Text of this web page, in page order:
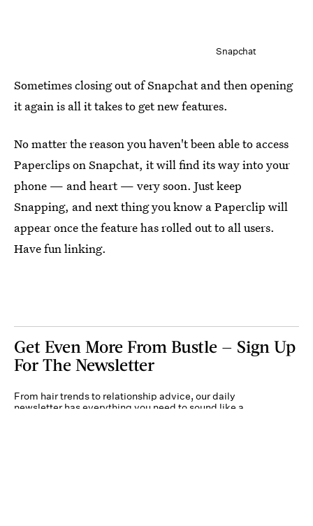
Snapchat
Sometimes closing out of Snapchat and then opening
it again is all it takes to get new features.
No matter the reason you haven't been able to access
Paperclips on Snapchat, it will find its way into your
phone — and heart — very soon. Just keep
Snapping, and next thing you know a Paperclip will
appear once the feature has rolled out to all users.
Have fun linking.
Get Even More From Bustle — Sign Up
For The Newsletter
From hair trends to relationship advice, our daily
newsletter has everything you need to sound like a